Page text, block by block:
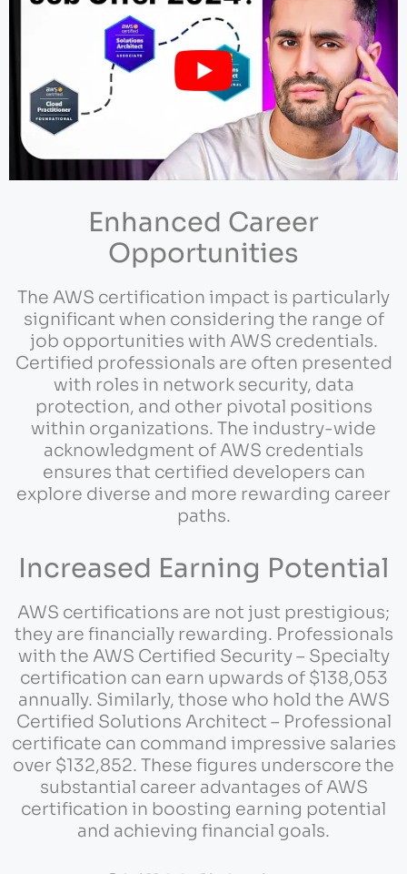
Enhanced Career
Opportunities
The AWS certification impact is particularly
significant when considering the range of
job opportunities with AWS credentials.
Certified professionals are often presented
with roles in network security, data
protection, and other pivotal positions
within organizations. The industry-wide
acknowledgment of AWS credentials
ensures that certified developers can
explore diverse and more rewarding career
paths.
Increased Earning Potential
AWS certifications are not just prestigious;
they are financially rewarding. Professionals
with the AWS Certified Security – Specialty
certification can earn upwards of $138,053
annually. Similarly, those who hold the AWS
Certified Solutions Architect – Professional
certificate can command impressive salaries
over $132,852. These figures underscore the
substantial career advantages of AWS
certification in boosting earning potential
and achieving financial goals.